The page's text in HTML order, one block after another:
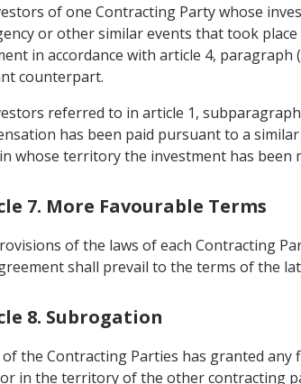
of one Contracting Party whose
or other similar events that took
in accordance with article 4,
counterpart.
referred to in article 1,
has been paid pursuant to a
whose territory the investment has been
7. More Favourable Terms
of the laws of each Contracting
shall prevail to the terms of the
8. Subrogation
the Contracting Parties has granted
in the territory of the other contracting